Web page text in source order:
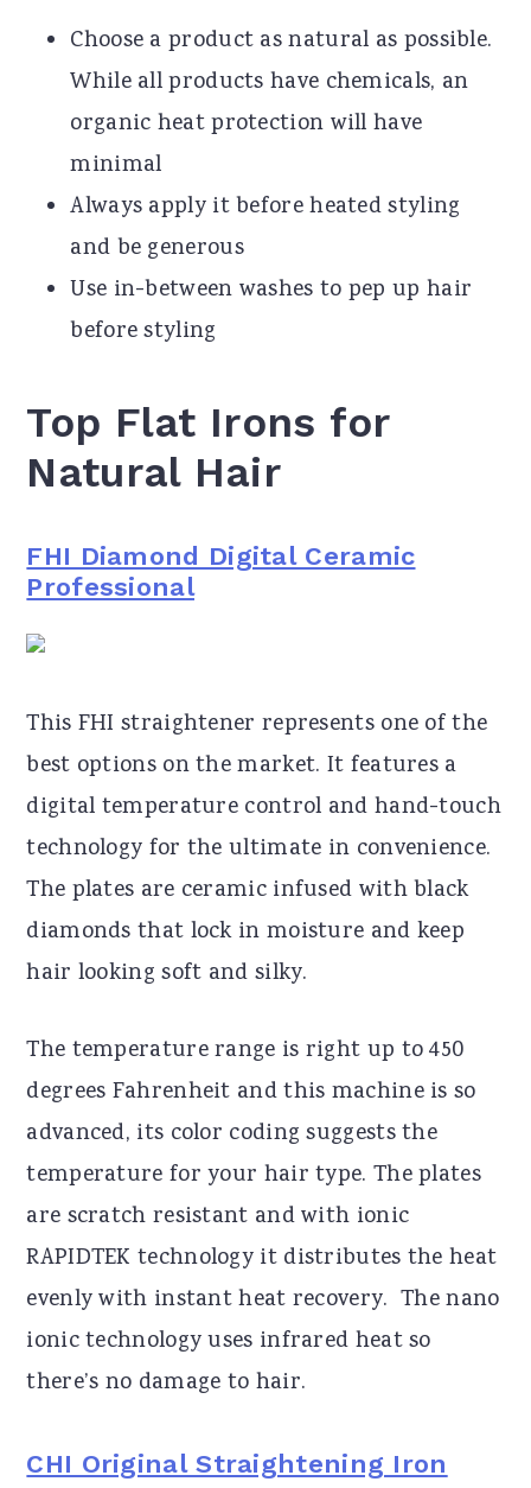
Choose a product as natural as possible.
While all products have chemicals, an
organic heat protection will have
minimal
Always apply it before heated styling
and be generous
Use in-between washes to pep up hair
before styling
Top Flat Irons for
Natural Hair
FHI Diamond Digital Ceramic
Professional
This FHI straightener represents one of the
best options on the market. It features a
digital temperature control and hand-touch
technology for the ultimate in convenience.
The plates are ceramic infused with black
diamonds that lock in moisture and keep
hair looking soft and silky.
The temperature range is right up to 450
degrees Fahrenheit and this machine is so
advanced, its color coding suggests the
temperature for your hair type. The plates
are scratch resistant and with ionic
RAPIDTEK technology it distributes the heat
evenly with instant heat recovery. The nano
ionic technology uses infrared heat so
there’s no damage to hair.
CHI Original Straightening Iron